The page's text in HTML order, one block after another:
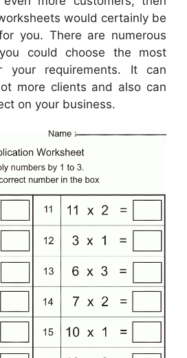
would certainly be
you. There are numerous
could choose the most
your requirements. It can
more clients and also can
on your business.